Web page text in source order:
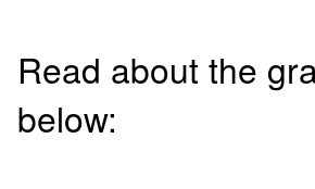
Read about the
below: